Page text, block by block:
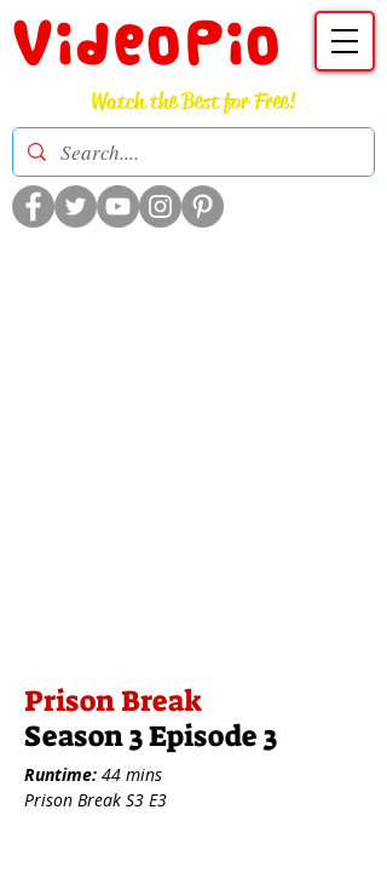
VideoPio
Watch the Best for Free!
Prison Break
Season 3 Episode 3
Runtime: 44 mins
Prison Break S3 E3